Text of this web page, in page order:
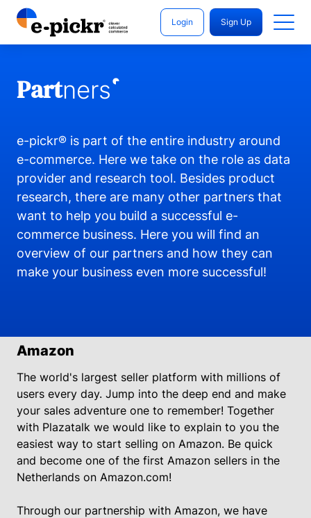
Login Sign Up
Partners
e-pickr® is part of the entire industry around
e-commerce. Here we take on the role as data
provider and research tool. Besides product
research, there are many other partners that
want to help you build a successful e-
commerce business. Here you will find an
overview of our partners and how they can
make your business even more successful!
Amazon
The world's largest seller platform with millions of
users every day. Jump into the deep end and make
your sales adventure one to remember! Together
with Plazatalk we would like to explain to you the
easiest way to start selling on Amazon. Be quick
and become one of the first Amazon sellers in the
Netherlands on Amazon.com!
Through our partnership with Amazon, we have